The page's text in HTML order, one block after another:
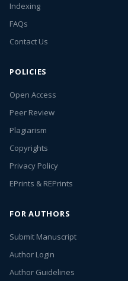
Indexing
FAQs
Contact Us
POLICIES
Open Access
Peer Review
Plagiarism
Copyrights
Privacy Policy
EPrints & REPrints
FOR AUTHORS
Submit Manuscript
Author Login
Author Guidelines